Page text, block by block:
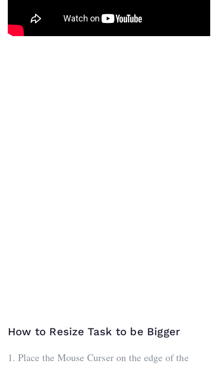
How to Resize Task to be Bigger
1. Place the Mouse Curser on the edge of the